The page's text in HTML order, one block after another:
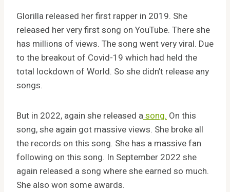
Glorilla released her first rapper in 2019. She
released her very first song on YouTube. There she
has millions of views. The song went very viral. Due
to the breakout of Covid-19 which had held the
total lockdown of World. So she didn’t release any
songs.
But in 2022, again she released asong. On this
song, she again got massive views. She broke all
the records on this song. She has a massive fan
following on this song. In September 2022 she
again released a song where she earned so much.
She also won some awards.